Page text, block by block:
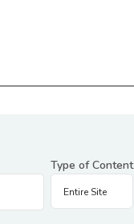
Type of Content